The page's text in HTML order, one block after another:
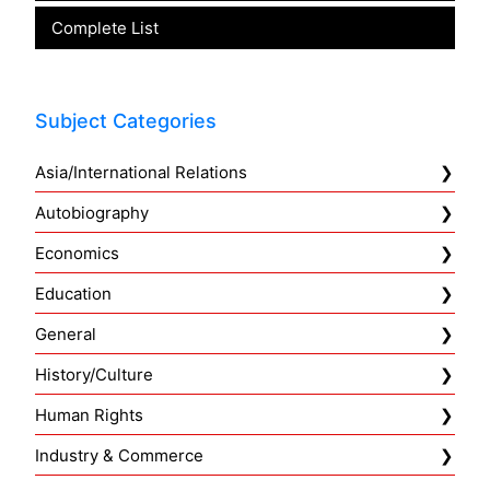
Complete List
Subject Categories
Asia/International Relations
Autobiography
Economics
Education
General
History/Culture
Human Rights
Industry & Commerce